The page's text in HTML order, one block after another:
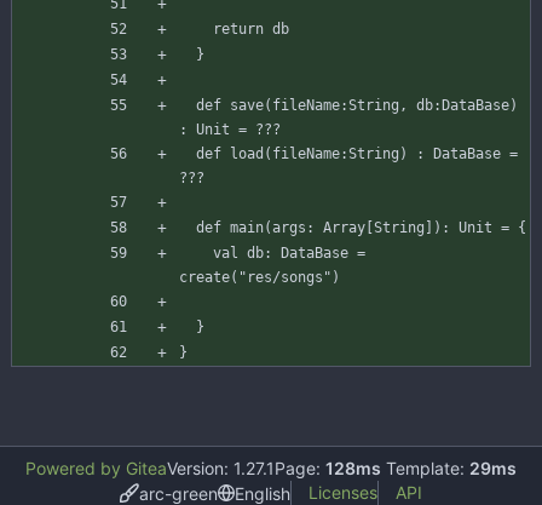
return db
}
def save( fileName:String , db:DataBase)
:
Unit = ???
def load ( fileName:String ) : DataBase =
???
def main( args : Array [String ] ) : Unit = {
val
db: DataBase =
create( "res/songs" )
}
}
Powered by GiteaVersion: 1.27.1Page: 128ms Template: 29ms
arc-green
English Licenses API